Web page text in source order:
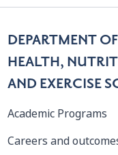
DEPARTMENT OF
HEALTH,
AND EXERCISE
Academic Programs
Careers and